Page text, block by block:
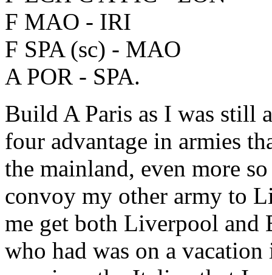
F MAO - IRI
F SPA (sc) - MAO
A POR - SPA.
Build A Paris as I was still
four advantage in armies
the mainland, even more
convoy my other army to
me get both Liverpool and
who had was on a